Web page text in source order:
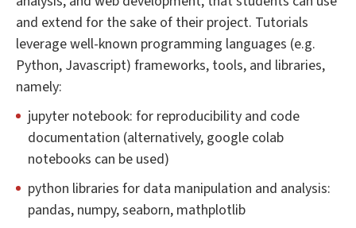
and extend for the sake of their project. Tutorials
leverage well-known programming languages (e.g.
Python, Javascript) frameworks, tools, and libraries,
namely:
jupyter notebook: for reproducibility and code
documentation (alternatively, google colab
notebooks can be used)
python libraries for data manipulation and analysis:
pandas, numpy, seaborn, mathplotlib